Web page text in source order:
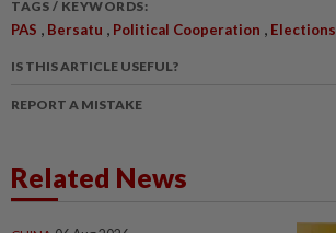
TAGS / KEYWORDS:
PAS Bersatu Political Cooperation Elections
IS THIS ARTICLE USEFUL?
REPORT A MISTAKE
Related News